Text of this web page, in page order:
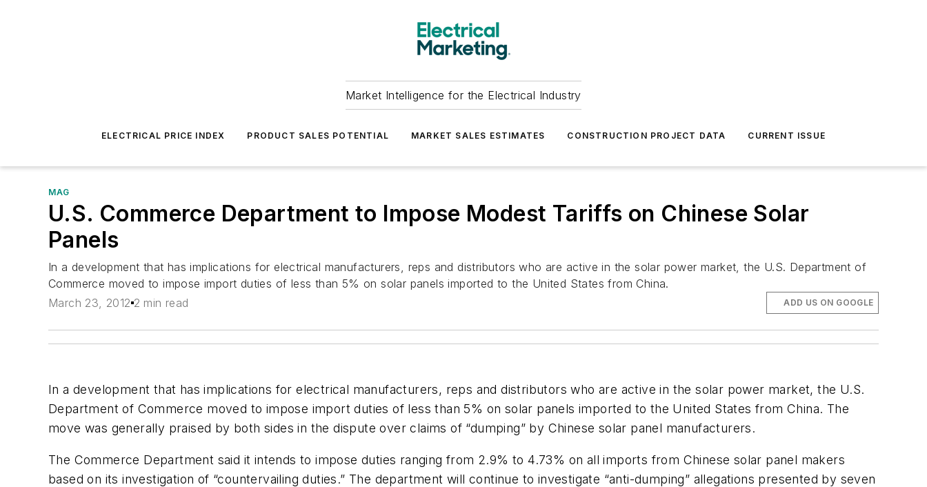
Market Intelligence for the Electrical Industry
ELECTRICAL PRICE INDEX PRODUCT SALES POTENTIAL MARKET SALES ESTIMATES CONSTRUCTION PROJECT DATA CURRENT ISSUE
MAG
U.S. Commerce Department to Impose Modest Tariffs on Chinese Solar
Panels
In a development that has implications for electrical manufacturers, reps and distributors who are active in the solar power market, the U.S. Department of
Commerce moved to impose import duties of less than 5% on solar panels imported to the United States from China.
March 23, 2012 2 min read ADD US ON GOOGLE
In a development that has implications for electrical manufacturers, reps and distributors who are active in the solar power market, the U.S.
Department of Commerce moved to impose import duties of less than 5% on solar panels imported to the United States from China. The
move was generally praised by both sides in the dispute over claims of “dumping” by Chinese solar panel manufacturers.
The Commerce Department said it intends to impose duties ranging from 2.9% to 4.73% on all imports from Chinese solar panel makers
based on its investigation of “countervailing duties.” The department will continue to investigate “anti-dumping” allegations presented by seven